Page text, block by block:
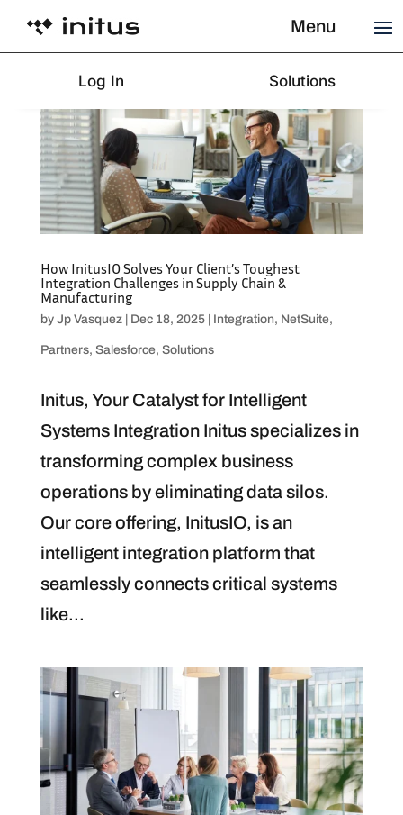
Menu
Log In Solutions
How InitusIO Solves Your Client’s Toughest
Integration Challenges in Supply Chain &
Manufacturing
by Jp Vasquez| Dec 18, 2025| Integration, NetSuite,
Partners, Salesforce, Solutions
Initus, Your Catalyst for Intelligent
Systems Integration Initus specializes in
transforming complex business
operations by eliminating data silos.
Our core offering, InitusIO, is an
intelligent integration platform that
seamlessly connects critical systems
like...